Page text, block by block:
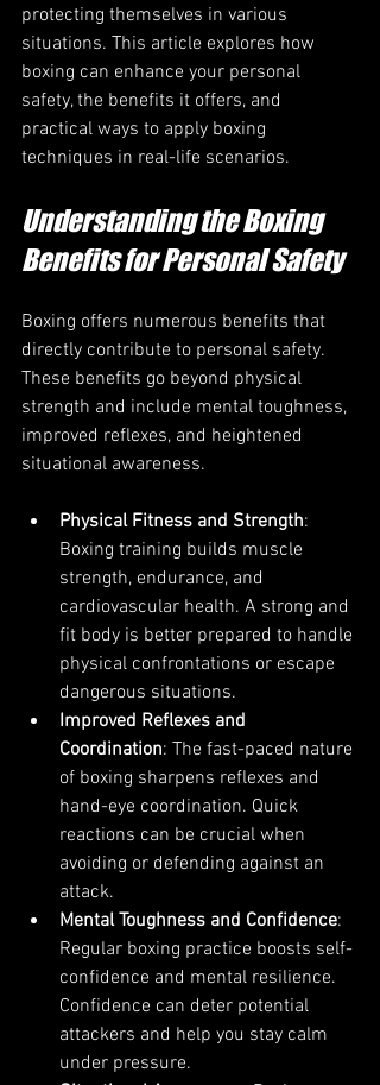
protecting themselves in various
situations. This article explores how
boxing can enhance your personal
safety, the benefits it offers, and
practical ways to apply boxing
techniques in real-life scenarios.
Understanding the Boxing
Benefits for Personal Safety
Boxing offers numerous benefits that
directly contribute to personal safety.
These benefits go beyond physical
strength and include mental toughness,
improved reflexes, and heightened
situational awareness.
Physical Fitness and Strength:
Boxing training builds muscle
strength, endurance, and
cardiovascular health. A strong and
fit body is better prepared to handle
physical confrontations or escape
dangerous situations.
Improved Reflexes and
Coordination: The fast-paced nature
of boxing sharpens reflexes and
hand-eye coordination. Quick
reactions can be crucial when
avoiding or defending against an
attack.
Mental Toughness and Confidence:
Regular boxing practice boosts self-
confidence and mental resilience.
Confidence can deter potential
attackers and help you stay calm
under pressure.